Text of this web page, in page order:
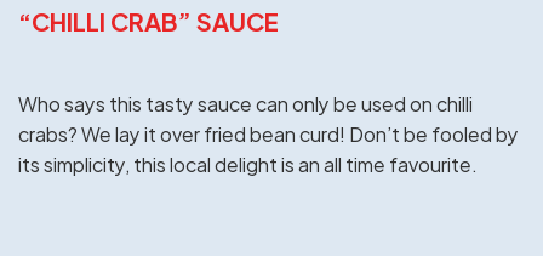
“CHILLI CRAB” SAUCE
Who says this tasty sauce can only be used on chilli
crabs? We lay it over fried bean curd! Don’t be fooled by
its simplicity, this local delight is an all time favourite.